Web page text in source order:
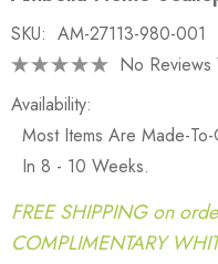
SKU: AM-27113-980-001
No Reviews
Availability:
Most Items Are Made-
In 8 - 10 Weeks.
FREE SHIPPING on
COMPLIMENTARY